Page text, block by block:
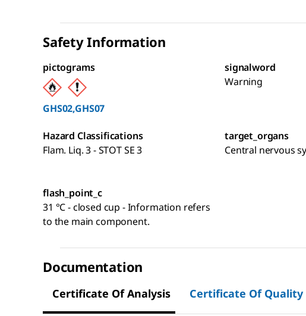
Safety Information
pictograms
GHS02,GHS07
signalword
Warning
Hazard Classifications
Flam. Liq. 3 - STOT SE 3
target_organs
Central nervous
flash_point_c
31 °C - closed cup - Information refers
to the main component.
Documentation
Certificate Of Analysis Certificate Of Quality